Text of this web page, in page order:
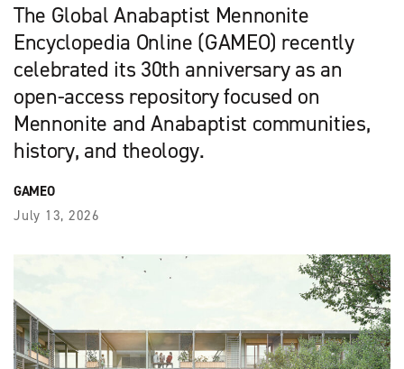
The Global Anabaptist Mennonite
Encyclopedia Online (GAMEO) recently
celebrated its 30th anniversary as an
open-access repository focused on
Mennonite and Anabaptist communities,
history, and theology.
GAMEO
July 13, 2026